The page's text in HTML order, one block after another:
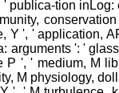
publica-tion
Y ', ' application,
arguments ': '
P ', ' medium, M
M physiology,